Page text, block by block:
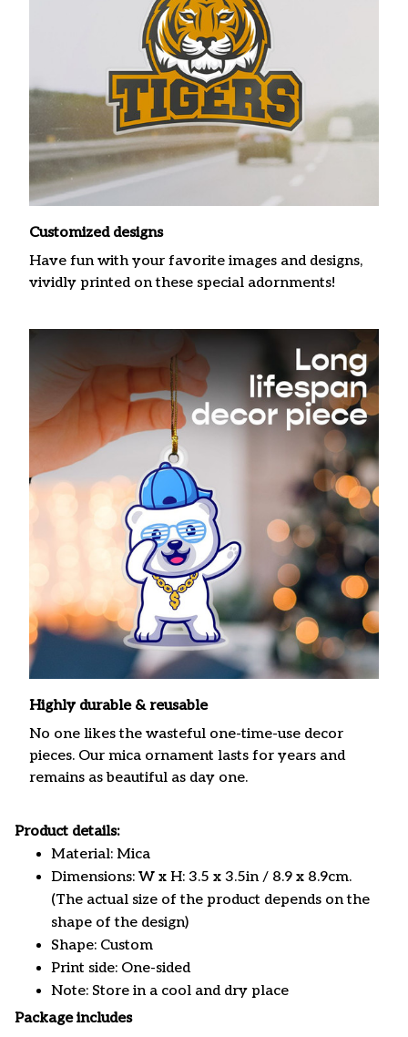
Customized designs
Have fun with your favorite images and designs,
vividly printed on these special adornments!
Highly durable & reusable
No one likes the wasteful one-time-use decor
pieces. Our mica ornament lasts for years and
remains as beautiful as day one.
Product details:
Material: Mica
Dimensions: W x H: 3.5 x 3.5in / 8.9 x 8.9cm.
(The actual size of the product depends on the
shape of the design)
Shape: Custom
Print side: One-sided
Note: Store in a cool and dry place
Package includes